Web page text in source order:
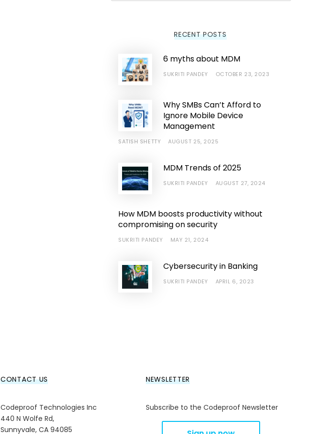
RECENT POSTS
6 myths about MDM
SUKRITI PANDEY OCTOBER 23, 2023
Why SMBs Can’t Afford to
Ignore Mobile Device
Management
SATISH SHETTY AUGUST 25, 2025
MDM Trends of 2025
SUKRITI PANDEY AUGUST 27, 2024
How MDM boosts productivity without
compromising on security
SUKRITI PANDEY MAY 21, 2024
Cybersecurity in Banking
SUKRITI PANDEY APRIL 6, 2023
CONTACT US
Codeproof Technologies Inc
440 N Wolfe Rd,
Sunnyvale, CA 94085
NEWSLETTER
Subscribe to the Codeproof Newsletter